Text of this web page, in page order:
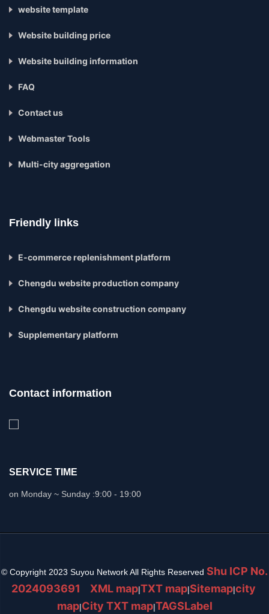
website template
Website building price
Website building information
FAQ
Contact us
Webmaster Tools
Multi-city aggregation
Friendly links
E-commerce replenishment platform
Chengdu website production company
Chengdu website construction company
Supplementary platform
Contact information
SERVICE TIME
on Monday ~ Sunday :9:00 - 19:00
© Copyright 2023 Suyou Network All Rights Reserved Shu ICP No.
2024093691
XML map|TXT map|Sitemap|city ​​
map|City TXT map|TAGSLabel